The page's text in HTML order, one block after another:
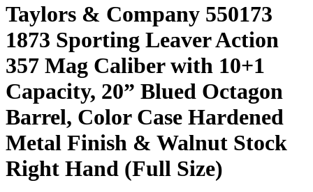
Taylors & Company 550173
1873 Sporting Leaver Action
357 Mag Caliber with 10+1
Capacity, 20” Blued Octagon
Barrel, Color Case Hardened
Metal Finish & Walnut Stock
Right Hand (Full Size)